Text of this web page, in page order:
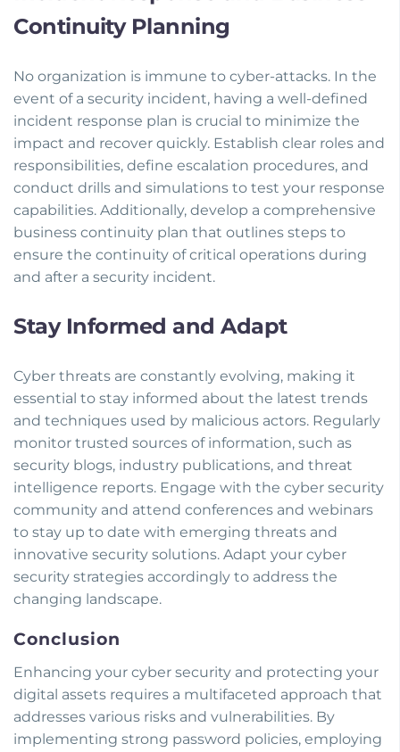
Continuity Planning
No organization is immune to cyber-attacks. In the
event of a security incident, having a well-defined
incident response plan is crucial to minimize the
impact and recover quickly. Establish clear roles and
responsibilities, define escalation procedures, and
conduct drills and simulations to test your response
capabilities. Additionally, develop a comprehensive
business continuity plan that outlines steps to
ensure the continuity of critical operations during
and after a security incident.
Stay Informed and Adapt
Cyber threats are constantly evolving, making it
essential to stay informed about the latest trends
and techniques used by malicious actors. Regularly
monitor trusted sources of information, such as
security blogs, industry publications, and threat
intelligence reports. Engage with the cyber security
community and attend conferences and webinars
to stay up to date with emerging threats and
innovative security solutions. Adapt your cyber
security strategies accordingly to address the
changing landscape.
Conclusion
Enhancing your cyber security and protecting your
digital assets requires a multifaceted approach that
addresses various risks and vulnerabilities. By
implementing strong password policies, employing